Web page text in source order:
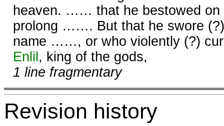
heaven. …… that he bestowed on
prolong ……. But that he swore
name ……, or who violently (?)
Enlil , king of the gods,
1 line fragmentary
Revision history